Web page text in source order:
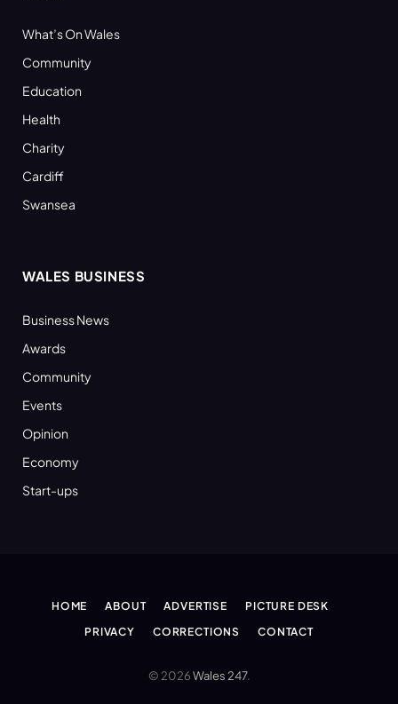
What’s On Wales
Community
Education
Health
Charity
Cardiff
Swansea
WALES BUSINESS
Business News
Awards
Community
Events
Opinion
Economy
Start-ups
HOME ABOUT ADVERTISE
PICTURE DESK
PRIVACY
CORRECTIONS CONTACT
© 2026Wales 247.